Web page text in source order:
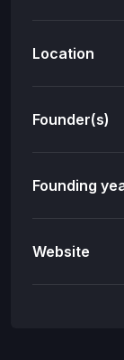
Location
Founder(s)
Founding
Website